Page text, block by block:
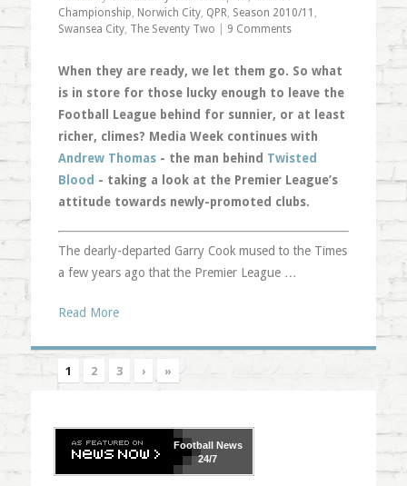
Championship, Norwich City, QPR, Season 2010/11 ,
Swansea City, The Seventy Two 9 Comments
When they are ready, we let them go. So what
is in store for those lucky enough to leave the
Football League behind for sunnier, or at least
richer, climes? Media Week continues with
Andrew Thomas- the man behind Twisted
Blood - taking a look at the Premier League’s
attitude towards newly-promoted clubs.
The dearly-departed Garry Cook mused to the Times
a few years ago that the Premier League …
Read More
1 2 3 › »
FootballNews
24/7